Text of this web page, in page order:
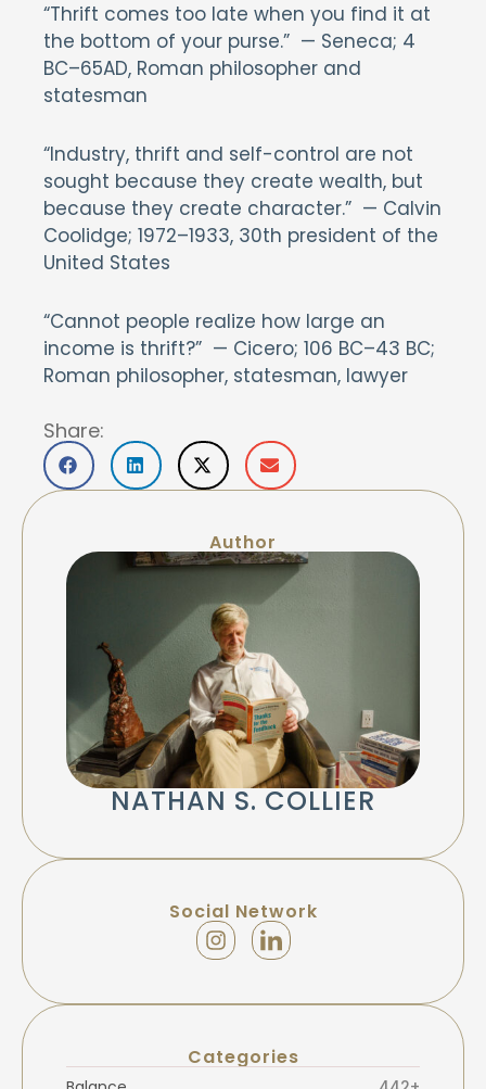
“Thrift comes too late when you find it at
the bottom of your purse.” — Seneca; 4
BC–65AD, Roman philosopher and
statesman
“Industry, thrift and self-control are not
sought because they create wealth, but
because they create character.” — Calvin
Coolidge; 1972–1933, 30th president of the
United States
“Cannot people realize how large an
income is thrift?” — Cicero; 106 BC–43 BC;
Roman philosopher, statesman, lawyer
Share:
Author
NATHAN S. COLLIER
Social Network
Categories